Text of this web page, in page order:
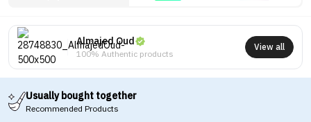
Almajed Oud
100% Authentic products
View all
Usually bought together
Recommended Products